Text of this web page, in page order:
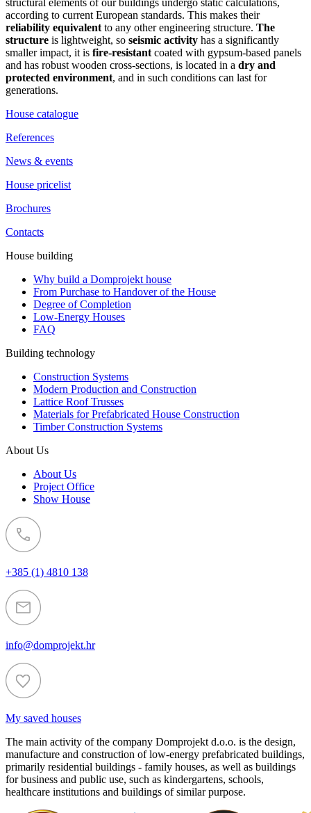
structural elements of our buildings undergo static calculations,
according to current European standards. This makes their
reliability equivalent to any other engineering structure. The
structure is lightweight, so seismic activity has a significantly
smaller impact, it is fire-resistant coated with gypsum-based panels
and has robust wooden cross-sections, is located in a dry and
protected environment, and in such conditions can last for
generations.
House catalogue
References
News & events
House pricelist
Brochures
Contacts
House building
Why build a Domprojekt house
From Purchase to Handover of the House
Degree of Completion
Low-Energy Houses
FAQ
Building technology
Construction Systems
Modern Production and Construction
Lattice Roof Trusses
Materials for Prefabricated House Construction
Timber Construction Systems
About Us
About Us
Project Office
Show House
+385 (1) 4810 138
info@domprojekt.hr
My saved houses
The main activity of the company Domprojekt d.o.o. is the design,
manufacture and construction of low-energy prefabricated buildings,
primarily residential buildings - family houses, as well as buildings
for business and public use, such as kindergartens, schools,
healthcare institutions and buildings of similar purpose.